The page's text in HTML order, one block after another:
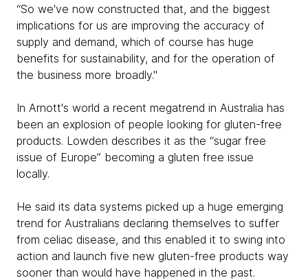
“So we've now constructed that, and the biggest
implications for us are improving the accuracy of
supply and demand, which of course has huge
benefits for sustainability, and for the operation of
the business more broadly."
In Arnott's world a recent megatrend in Australia has
been an explosion of people looking for gluten-free
products. Lowden describes it as the “sugar free
issue of Europe” becoming a gluten free issue
locally.
He said its data systems picked up a huge emerging
trend for Australians declaring themselves to suffer
from celiac disease, and this enabled it to swing into
action and launch five new gluten-free products way
sooner than would have happened in the past.